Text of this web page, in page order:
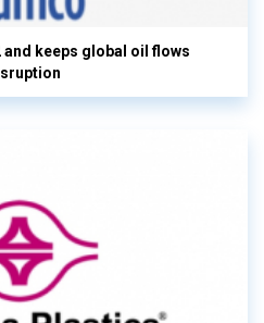
keeps global oil flows